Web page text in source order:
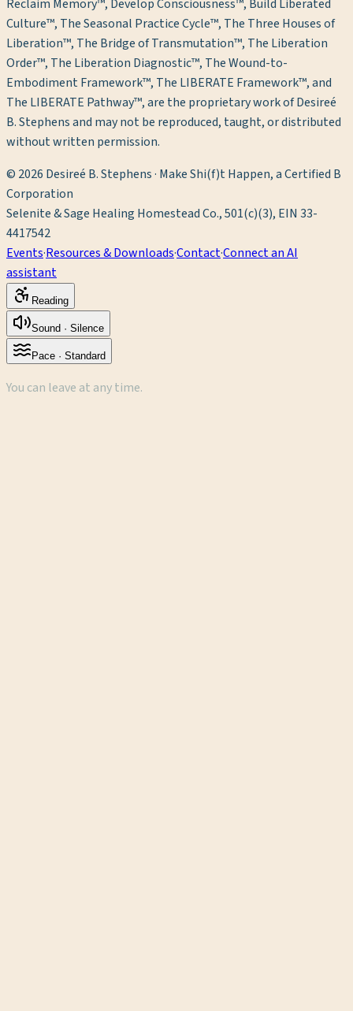
Reclaim Memory™, Develop Consciousness™, Build Liberated
Culture™, The Seasonal Practice Cycle™, The Three Houses of
Liberation™, The Bridge of Transmutation™, The Liberation
Order™, The Liberation Diagnostic™, The Wound-to-
Embodiment Framework™, The LIBERATE Framework™, and
The LIBERATE Pathway™, are the proprietary work of Desireé
B. Stephens and may not be reproduced, taught, or distributed
without written permission.
© 2026 Desireé B. Stephens · Make Shi(f)t Happen, a Certified B
Corporation
Selenite & Sage Healing Homestead Co., 501(c)(3), EIN 33-
4417542
Events·Resources & Downloads·Contact·Connect an AI
assistant
Reading
Sound · Silence
Pace · Standard
You can leave at any time.